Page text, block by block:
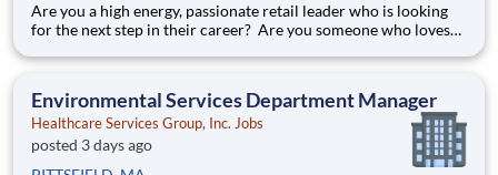
Are you a high energy, passionate retail leader who is looking
for the next step in their career? Are you someone who loves
paced environments and have previous experience in retail,
Environmental Services Department Manager
Healthcare Services Group, Inc. Jobs
posted 3 days ago